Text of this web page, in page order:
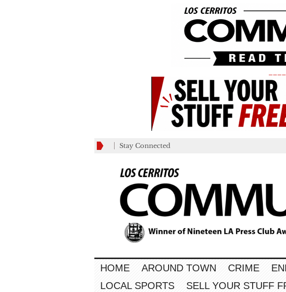
Stay Connected
HOME AROUND TOWN CRIME
LOCAL SPORTS
SELL YOUR STUFF